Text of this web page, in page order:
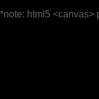
*note: html5